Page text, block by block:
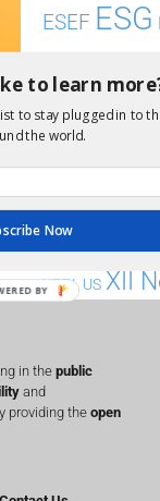
ESEF ESG
Implementation India
Non-Financial
SEC Software
Transparency UK
XBRL US XII
in the public
and
providing theopen
to learn
to stay plugged in to
the world.
Now
BY